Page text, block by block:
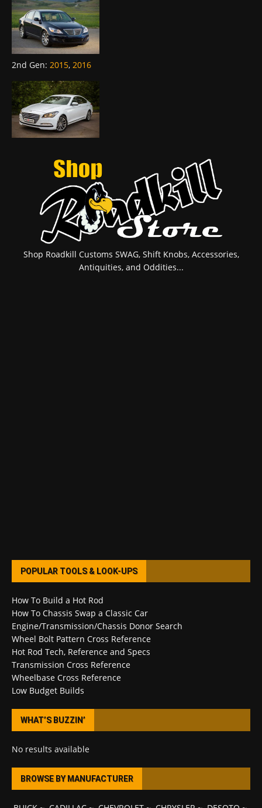
2nd Gen: 2015, 2016
Shop Roadkill Customs SWAG, Shift Knobs, Accessories,
Antiquities, and Oddities...
POPULAR TOOLS & LOOK-UPS
How To Build a Hot Rod
How To Chassis Swap a Classic Car
Engine/Transmission/Chassis Donor Search
Wheel Bolt Pattern Cross Reference
Hot Rod Tech, Reference and Specs
Transmission Cross Reference
Wheelbase Cross Reference
Low Budget Builds
WHAT’S BUZZIN’
No results available
BROWSE BY MANUFACTURER